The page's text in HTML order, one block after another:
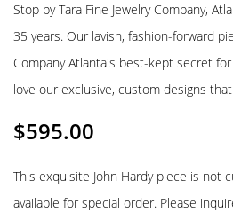
Stop by Tara Fine Jewelry Company,
35 years. Our lavish, fashion-forward
Company Atlanta's best-kept secret
love our exclusive, custom designs
$595.00
This exquisite John Hardy piece is not
available for special order. Please